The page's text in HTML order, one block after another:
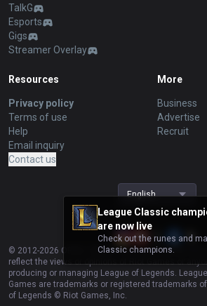
League Classic
are now live
Check out the runes and
Classic champions.
TalkG
Esports
Gigs
Streamer Overlay
Resources
Privacy policy
Terms of use
Help
Email inquiry
Contact us
More
Business
Advertise
Recruit
English
© 2012-2026 OP.GG. OP.GG is not endorsed by
reflect the views or opinions of Riot Games or
producing or managing League of Legends.
Games are trademarks or registered trademarks
of Legends © Riot Games, Inc.